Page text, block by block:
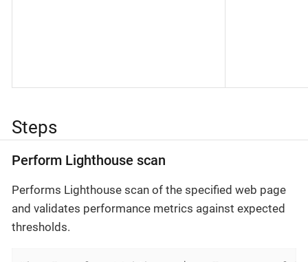
Steps
Perform Lighthouse scan
Performs Lighthouse scan of the specified web page
and validates performance metrics against expected
thresholds.